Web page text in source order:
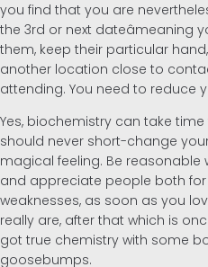
you find that you are
the 3rd or next dateâmeaning
them, keep their particular
another location close to
attending. You need to reduce
Yes, biochemistry can take
should never short-change
magical feeling. Be reasonable
and appreciate people both
weaknesses, as soon as you
really are, after that which is
got true chemistry with some
goosebumps.